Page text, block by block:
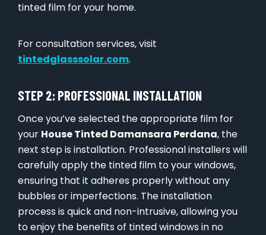
tinted film for your home.
For consultation services, visit
tintedglasssolar.com.
STEP 2: PROFESSIONAL INSTALLATION
Once you’ve selected the appropriate film for
your House Tinted Damansara Perdana, the
next step is installation. Professional installers will
carefully apply the tinted film to your windows,
ensuring that it adheres properly without any
bubbles or imperfections. The installation
process is quick and non-intrusive, allowing you
to enjoy the benefits of tinted windows in no